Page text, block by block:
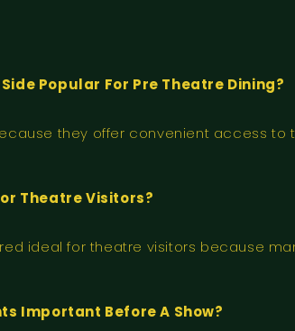
Popular For Pre Theatre Dining?
they offer convenient access
Theatre Visitors?
ideal for theatre visitors because
Important Before A Show?